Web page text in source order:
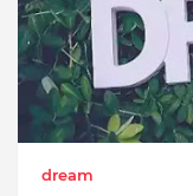
dream